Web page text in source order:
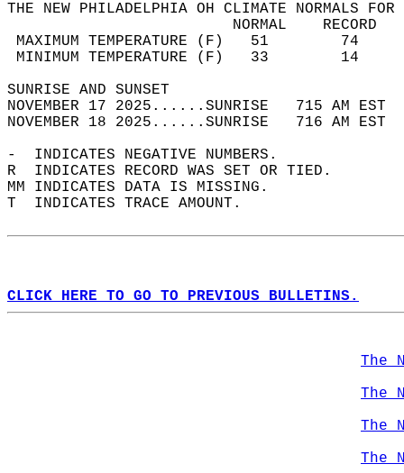
THE NEW PHILADELPHIA OH CLIMATE NORMALS FOR
MAXIMUM TEMPERATURE
MINIMUM TEMPERATURE
SUNRISE
NOVEMBER 17 2025......SUNRISE   715 AM
NOVEMBER 18 2025......SUNRISE   716 AM
-  INDICATES NEGATIVE NUMBERS.
R  INDICATES RECORD WAS SET OR TIED.
MM INDICATES DATA IS MISSING.
T  INDICATES TRACE AMOUNT.
CLICK HERE TO GO TO PREVIOUS BULLETINS.
The
The
The
The